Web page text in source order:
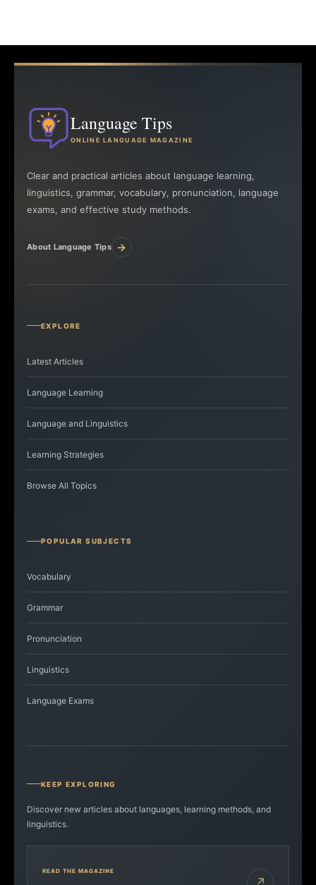
Language Tips
ONLINE LANGUAGE MAGAZINE
Clear and practical articles about language learning,
linguistics, grammar, vocabulary, pronunciation, language
exams, and effective study methods.
About Language Tips →
EXPLORE
Latest Articles
Language Learning
Language and Linguistics
Learning Strategies
Browse All Topics
POPULAR SUBJECTS
Vocabulary
Grammar
Pronunciation
Linguistics
Language Exams
KEEP EXPLORING
Discover new articles about languages, learning methods, and
linguistics.
READ THE MAGAZINE
↗